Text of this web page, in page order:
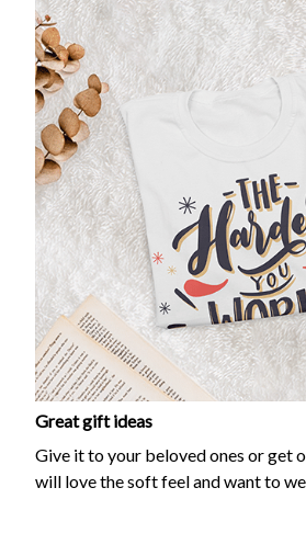
Great gift ideas
Give it to your beloved ones or get
will love the soft feel and want to